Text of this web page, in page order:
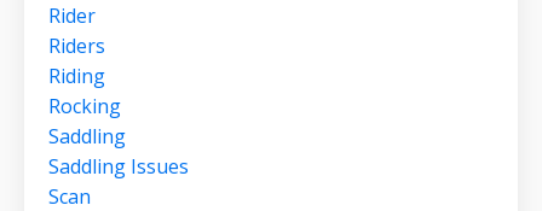
Rider
Riders
Riding
Rocking
Saddling
Saddling Issues
Scan